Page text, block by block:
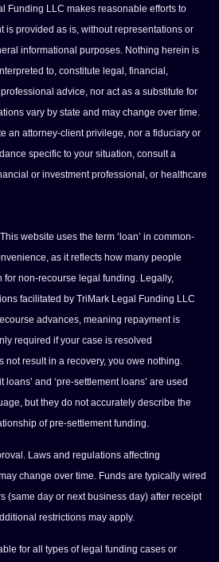
Funding LLC makes reasonable efforts to
is provided as is, without representations or
informational purposes. Nothing herein is
to, constitute legal, financial,
advice, nor act as a substitute for
vary by state and may change over time.
an attorney-client privilege, nor a fiduciary or
specific to your situation, consult a
or investment professional, or healthcare
website uses the term ‘loan’ in common-
as it reflects how many people
for non-recourse legal funding. Legally,
facilitated by TriMark Legal Funding LLC
advances, meaning repayment is
required if your case is resolved
not result in a recovery, you owe nothing.
and ‘pre-settlement loans’ are used
but they do not accurately describe the
of pre-settlement funding.
Laws and regulations affecting
change over time. Funds are typically wired
(same day or next business day) after receipt
restrictions may apply.
for all types of legal funding cases or